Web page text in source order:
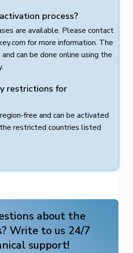
process?
are available. Please contact
for more information. The
can be done online using the
restrictions for
free and can be activated
restricted countries listed
about the
Write to us 24/7
support!